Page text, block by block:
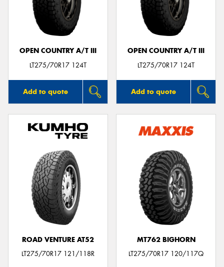
OPEN COUNTRY A/T III
LT275/70R17 124T
Add to quote
OPEN COUNTRY A/T III
LT275/70R17 124T
Add to quote
ROAD VENTURE AT52
LT275/70R17 121/118R
MT762 BIGHORN
LT275/70R17 120/117Q